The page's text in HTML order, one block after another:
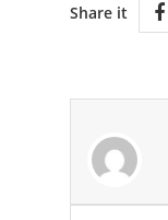
Share it